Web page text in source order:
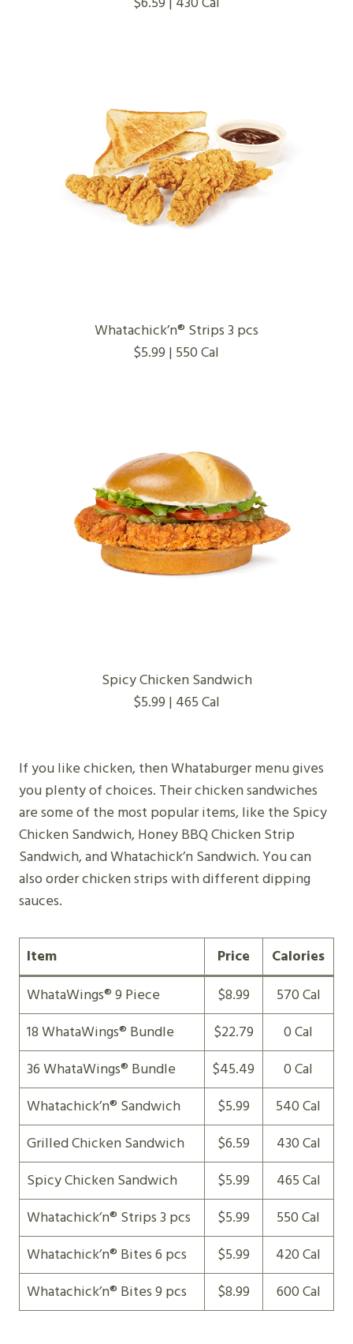
Whatachick’n® Strips 3 pcs
$5.99 | 550 Cal
Spicy Chicken Sandwich
$5.99 | 465 Cal
If you like chicken, then Whataburger menu gives
you plenty of choices. Their chicken sandwiches
are some of the most popular items, like the Spicy
Chicken Sandwich, Honey BBQ Chicken Strip
Sandwich, and Whatachick’n Sandwich. You can
also order chicken strips with different dipping
sauces.
Item Price
Calories
WhataWings® 9 Piece
$8.99
570 Cal
18 WhataWings® Bundle
$22.79
0 Cal
36 WhataWings® Bundle
$45.49
0 Cal
Whatachick’n® Sandwich
$5.99
540 Cal
Grilled Chicken Sandwich
$6.59
430 Cal
Spicy Chicken Sandwich
$5.99
465 Cal
Whatachick’n® Strips 3 pcs
$5.99
550 Cal
Whatachick’n® Bites 6 pcs
$5.99
420 Cal
Whatachick’n® Bites 9 pcs
$8.99 600 Cal